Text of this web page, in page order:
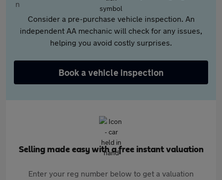
Consider a pre-purchase vehicle inspection. An
independent AA mechanic will check for any issues,
helping you avoid costly surprises.
Book a vehicle inspection
Selling made easy with a free instant valuation
Enter your reg number below to get a valuation